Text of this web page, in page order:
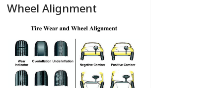
Wheel Alignment